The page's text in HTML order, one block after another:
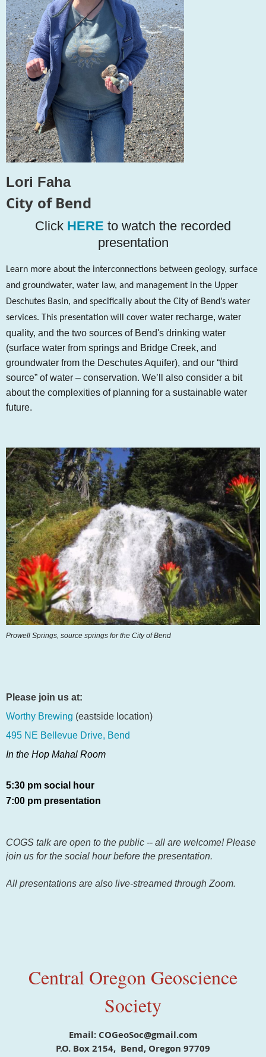
Lori Faha
City of Bend
Click HERE to watch the recorded
presentation
Learn more about the interconnections between geology, surface
and groundwater, water law, and management in the Upper
Deschutes Basin, and specifically about the City of Bend’s water
services. This presentation will cover water recharge, water
quality, and the two sources of Bend's drinking water
(surface water from springs and Bridge Creek, and
groundwater from the Deschutes Aquifer), and our “third
source” of water – conservation. We’ll also consider a bit
about the complexities of planning for a sustainable water
future.
Prowell Springs, source springs for the City of Bend
Please join us at:
Worthy Brewing (eastside location)
495 NE Bellevue Drive, Bend
In the Hop Mahal Room
5:30 pm social hour
7:00 pm presentation
COGS talk are open to the public -- all are welcome! Please
join us for the social hour before the presentation.
All presentations are also live-streamed through Zoom.
Central Oregon Geoscience
Society
Email: COGeoSoc@gmail.com
P.O. Box 2154, Bend, Oregon 97709